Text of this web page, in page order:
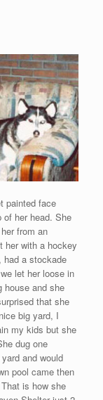
painted face
of her head. She
from an
her with a hockey
had a stockade
let her loose in
house and she
that she
big yard, I
my kids but she
dug one
and would
pool came then
is how she